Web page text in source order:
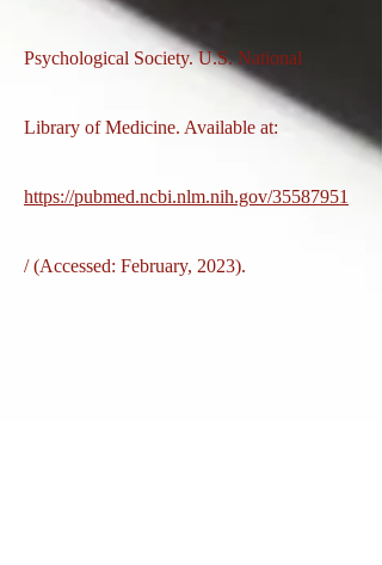
Psychological Society. U.S. National
Library of Medicine. Available at:
https://pubmed.ncbi.nlm.nih.gov/35587951
/ (Accessed: February, 2023).